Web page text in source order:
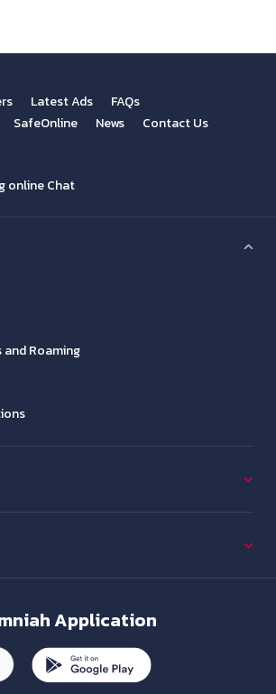
Latest Ads
FAQs
SafeOnline News
Contact Us
online Chat
Roaming
Application